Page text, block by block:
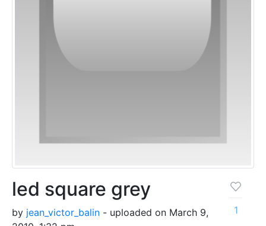
led square grey
by jean_victor_balin - uploaded on March 9,
1